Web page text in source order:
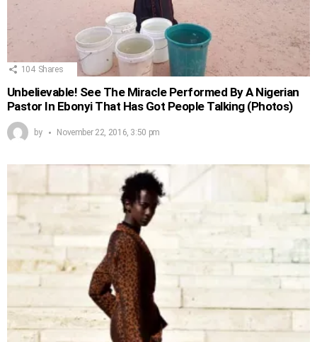
104 Shares
Unbelievable! See The Miracle Performed By A Nigerian
Pastor In Ebonyi That Has Got People Talking (Photos)
by November 22, 2016, 3:50 pm